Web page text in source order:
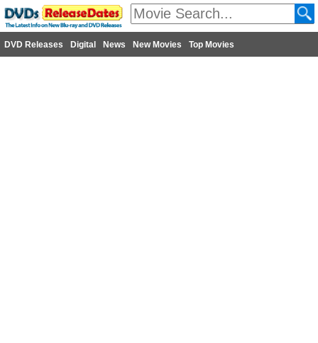
DVD Releases Digital News New Movies Top Movies